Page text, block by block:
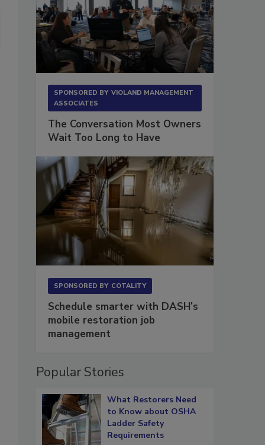
SPONSORED BY VIOLAND MANAGEMENT
ASSOCIATES
The Conversation Most Owners
Wait Too Long to Have
SPONSORED BY COTALITY
Schedule smarter with DASH’s
mobile restoration job
management
Popular Stories
What Restorers Need
to Know about OSHA
Ladder Safety
Requirements